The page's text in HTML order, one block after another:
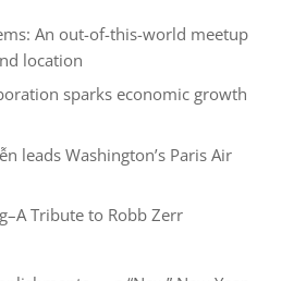
An out-of-this-world meetup
location
sparks economic growth
leads Washington’s Paris Air
Tribute to Robb Zerr